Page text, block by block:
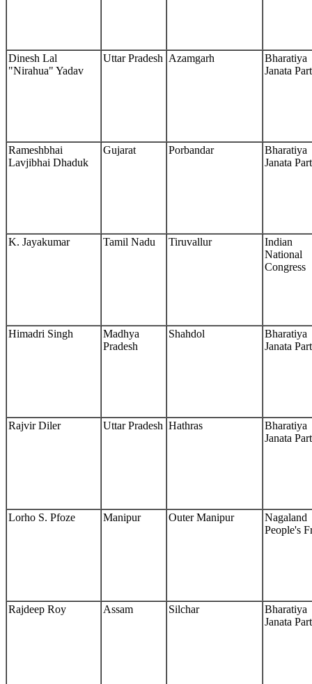
Dinesh Lal
"Nirahua" Yadav
Uttar Pradesh Azamgarh
Bharatiya
Janata
Rameshbhai
Lavjibhai Dhaduk
Gujarat Porbandar
Bharatiya
Janata
K. Jayakumar Tamil Nadu Tiruvallur
Indian
National
Congress
Himadri Singh
Madhya
Pradesh
Shahdol
Bharatiya
Janata
Rajvir Diler Uttar Pradesh Hathras
Bharatiya
Janata
Lorho S. Pfoze Manipur Outer Manipur
Nagaland
People's
Rajdeep Roy Assam Silchar
Bharatiya
Janata